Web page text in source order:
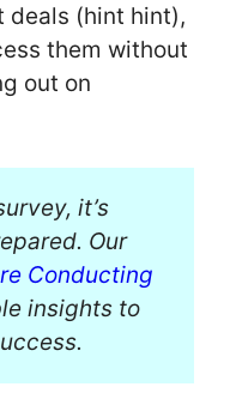
deals (hint hint),
them without
out on
it’s
Our
Conducting
insights to